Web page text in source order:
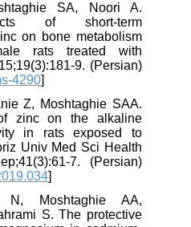
SA, Noori A.
of short-term
on bone metabolism
rats treated with
9. (Persian)
4290]
Z, Moshtaghie SAA.
zinc on the alkaline
in rats exposed to
Univ Med Sci Health
7. (Persian)
]
N, Moshtaghie AA,
S. The protective